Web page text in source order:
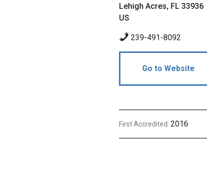
Lehigh Acres, FL 33936
US
239-491-8092
Go to Website
First Accredited: 2016